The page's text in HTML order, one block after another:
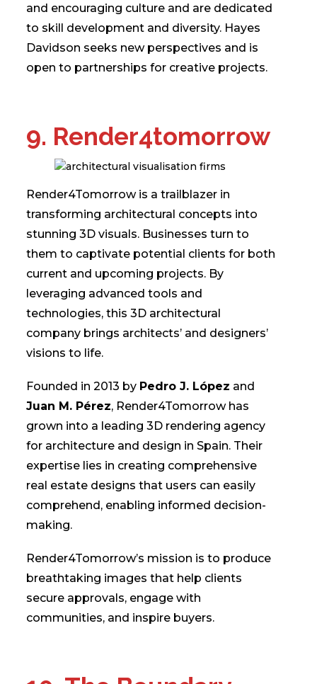
and encouraging culture and are dedicated
to skill development and diversity. Hayes
Davidson seeks new perspectives and is
open to partnerships for creative projects.
9. Render4tomorrow
Render4Tomorrow is a trailblazer in
transforming architectural concepts into
stunning 3D visuals. Businesses turn to
them to captivate potential clients for both
current and upcoming projects. By
leveraging advanced tools and
technologies, this 3D architectural
company brings architects’ and designers’
visions to life.
Founded in 2013 by Pedro J. López and
Juan M. Pérez, Render4Tomorrow has
grown into a leading 3D rendering agency
for architecture and design in Spain. Their
expertise lies in creating comprehensive
real estate designs that users can easily
comprehend, enabling informed decision-
making.
Render4Tomorrow’s mission is to produce
breathtaking images that help clients
secure approvals, engage with
communities, and inspire buyers.